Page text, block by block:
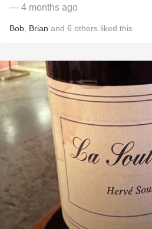
— 4 months ago
Bob Brian and 6 others liked this